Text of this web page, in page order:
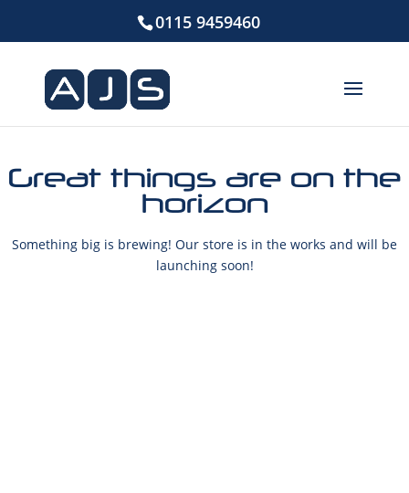
0115 9459460
Great things are on the
horizon
Something big is brewing! Our store is in the works and will be
launching soon!